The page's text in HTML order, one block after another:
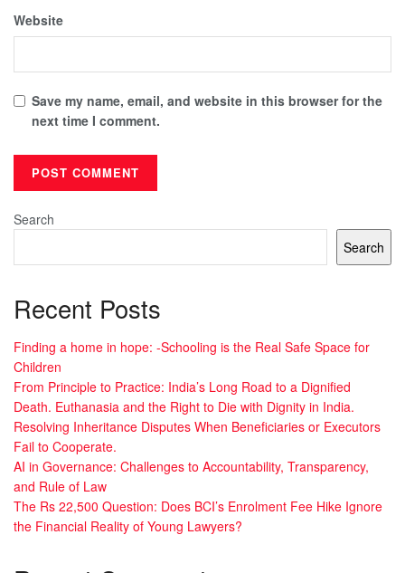
Website
Save my name, email, and website in this browser for the
next time I comment.
Search
Search
Recent Posts
Finding a home in hope: -Schooling is the Real Safe Space for
Children
From Principle to Practice: India’s Long Road to a Dignified
Death. Euthanasia and the Right to Die with Dignity in India.
Resolving Inheritance Disputes When Beneficiaries or Executors
Fail to Cooperate.
AI in Governance: Challenges to Accountability, Transparency,
and Rule of Law
The Rs 22,500 Question: Does BCI’s Enrolment Fee Hike Ignore
the Financial Reality of Young Lawyers?